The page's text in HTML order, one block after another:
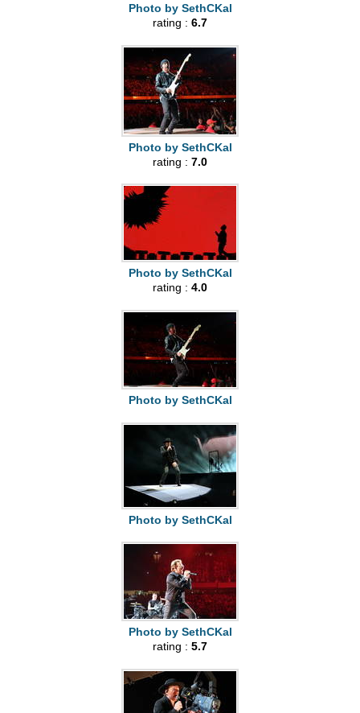
Photo by SethCKal
rating : 6.7
Photo by SethCKal
rating : 7.0
Photo by SethCKal
rating : 4.0
Photo by SethCKal
Photo by SethCKal
Photo by SethCKal
rating : 5.7